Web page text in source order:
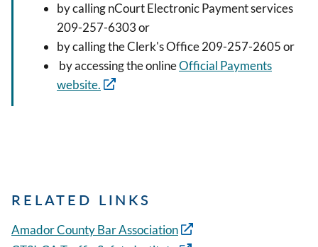
by calling nCourt Electronic Payment services
209-257-6303 or
by calling the Clerk's Office 209-257-2605 or
by accessing the onlineOfficial Payments
website.
RELATED LINKS
Amador County Bar Association